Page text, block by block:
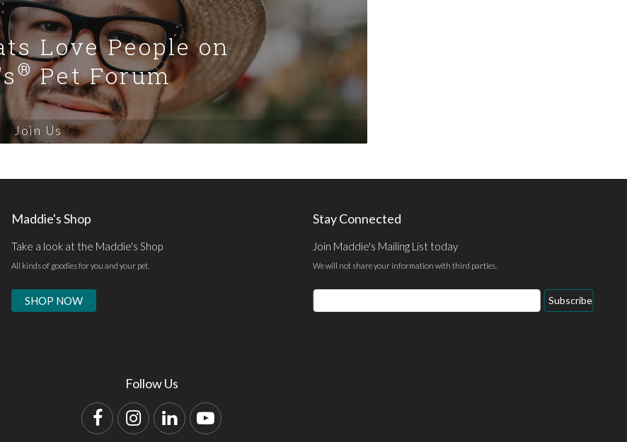
Love People on
®Pet Forum
Join Us
Maddie's Shop
Take a look at the Maddie's Shop
All kinds of goodies for you and your pet.
SHOP NOW
Stay Connected
Join Maddie's Mailing List today
We will not share your information with third parties.
Email
Address
Subscribe
Follow Us
FacebookInstagram
LinkedInYouTube